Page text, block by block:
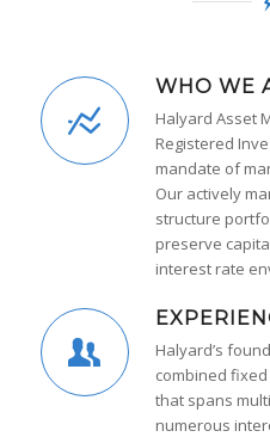
WHO WE
Halyard Asset
Registered
mandate of
Our actively
structure
preserve
interest rate
Halyard’s
combined
that spans
numerous